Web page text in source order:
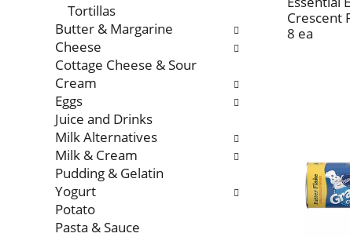
Tortillas
Butter & Margarine
Cheese
Cottage Cheese & Sour
Cream
Eggs
Juice and Drinks
Milk Alternatives
Milk & Cream
Pudding & Gelatin
Yogurt
Potato
Pasta & Sauce
Crescent
8 ea